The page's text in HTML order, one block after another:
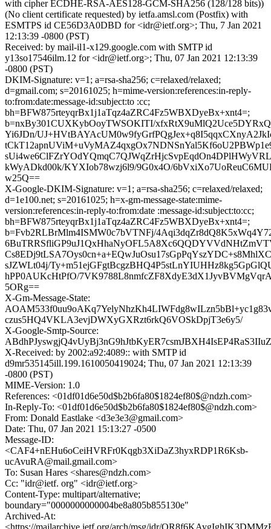
with cipher ECDHE-RSA-AES128-GCM-SHA256 (128/128 bits))
(No client certificate requested) by ietfa.amsl.com (Postfix) with
ESMTPS id CE56D3A0DBD for <idr@ietf.org>; Thu, 7 Jan 2021
12:13:39 -0800 (PST)
Received: by mail-il1-x129.google.com with SMTP id
y13so17546ilm.12 for <idr@ietf.org>; Thu, 07 Jan 2021 12:13:39
-0800 (PST)
DKIM-Signature: v=1; a=rsa-sha256; c=relaxed/relaxed;
d=gmail.com; s=20161025; h=mime-version:references:in-reply-
to:from:date:message-id:subject:to :cc;
bh=BFW875rteyqrBx1j1aTqz4aZRC4Fz5WBXDyeBx+xnt4=;
b=nxBy301CUXKybOoyTWSOKITI/
Yi6JDn/
kWyADkd00k/KYXIob78wzj6l9/9G0x4O/
w25Q==
X-Google-DKIM-Signature: v=1; a=rsa-sha256; c=relaxed/relaxed;
d=1e100.net; s=20161025; h=x-gm-message-state:mime-
version:references:in-reply-to:from:date :message-id:subject:to:cc;
bh=BFW875rteyqrBx1j1aTqz4aZRC4Fz5WBXDyeBx+xnt4=;
b=Fvb2RLBrMlm4ISMW0c7bVTNFj/
sJZWLt04j/
hPP0AUKcHtPfO/
5ORg==
X-Gm-Message-State:
czus5HQ4VKLA3evjDWXyGXRzt6rkQ6VOSkDpjT3e6y5/
X-Google-Smtp-Source:
X-Received: by 2002:a92:4089:: with SMTP id
d9mr535145ill.199.1610050419024; Thu, 07 Jan 2021 12:13:39
-0800 (PST)
MIME-Version: 1.0
References: <01df01d6e50d$b2b6fa80$1824ef80$@ndzh.com>
In-Reply-To: <01df01d6e50d$b2b6fa80$1824ef80$@ndzh.com>
From: Donald Eastlake <d3e3e3@gmail.com>
Date: Thu, 07 Jan 2021 15:13:27 -0500
Message-ID:
<CAF4+nEHu6oCeiHVRFr0Kqgb3XiDaZ3hyxRDP1R6Ksb-
ucAvuRA@mail.gmail.com>
To: Susan Hares <shares@ndzh.com>
Cc: "idr@ietf. org" <idr@ietf.org>
Content-Type: multipart/alternative;
boundary="0000000000004be8a805b855130e"
Archived-At: